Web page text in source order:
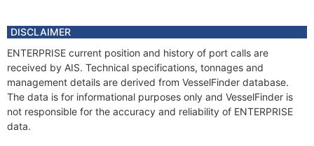
DISCLAIMER
ENTERPRISE current position and history of port calls are
received by AIS. Technical specifications, tonnages and
management details are derived from VesselFinder database.
The data is for informational purposes only and VesselFinder is
not responsible for the accuracy and reliability of ENTERPRISE
data.